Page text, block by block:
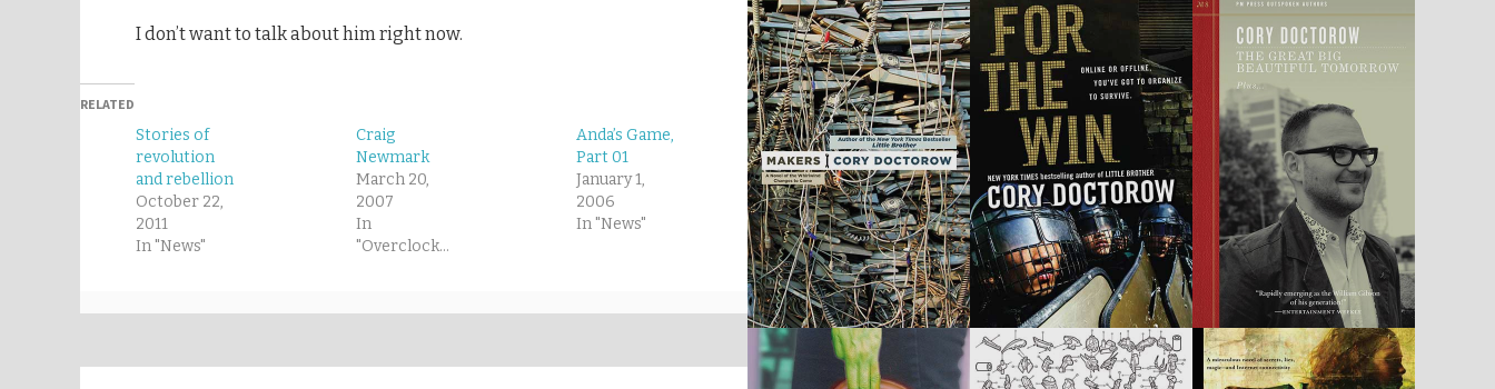
I don’t want to talk about him right now.
RELATED
Stories of
revolution
and rebellion
October 22,
2011
In "News"
Craig
Newmark
March 20,
2007
In
"Overclocked"
Anda’s Game,
Part 01
January 1,
2006
In "News"